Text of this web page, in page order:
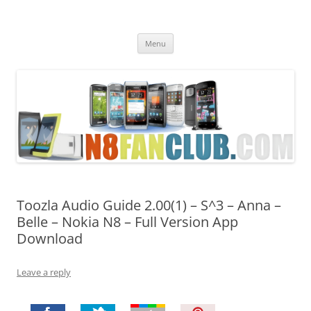
Menu
Toozla Audio Guide 2.00(1) – S^3 – Anna –
Belle – Nokia N8 – Full Version App
Download
Leave a reply